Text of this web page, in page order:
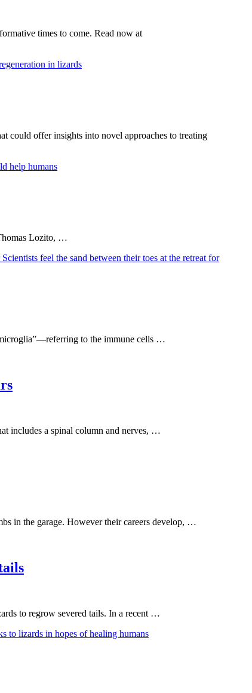
times to come. Read now at
could offer insights into novel approaches to treating
Lozito, …
to the immune cells …
includes a spinal column and nerves, …
in the garage. However their careers develop, …
to regrow severed tails. In a recent …